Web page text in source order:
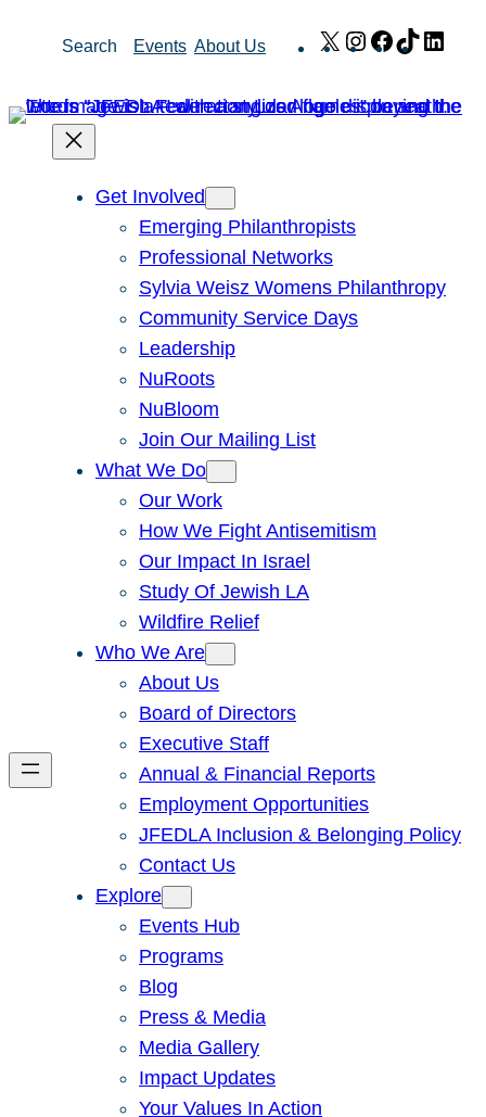
Search Events About Us X Instagram
Facebook
TikTok
Get Involved
Emerging Philanthropists
Professional Networks
Sylvia Weisz Womens Philanthropy
Community Service Days
Leadership
NuRoots
NuBloom
Join Our Mailing List
What We Do
Our Work
How We Fight Antisemitism
Our Impact In Israel
Study Of Jewish LA
Wildfire Relief
Who We Are
About Us
Board of Directors
Executive Staff
Annual & Financial Reports
Employment Opportunities
JFEDLA Inclusion & Belonging Policy
Contact Us
Explore
Events Hub
Programs
Blog
Press & Media
Media Gallery
Impact Updates
Your Values In Action